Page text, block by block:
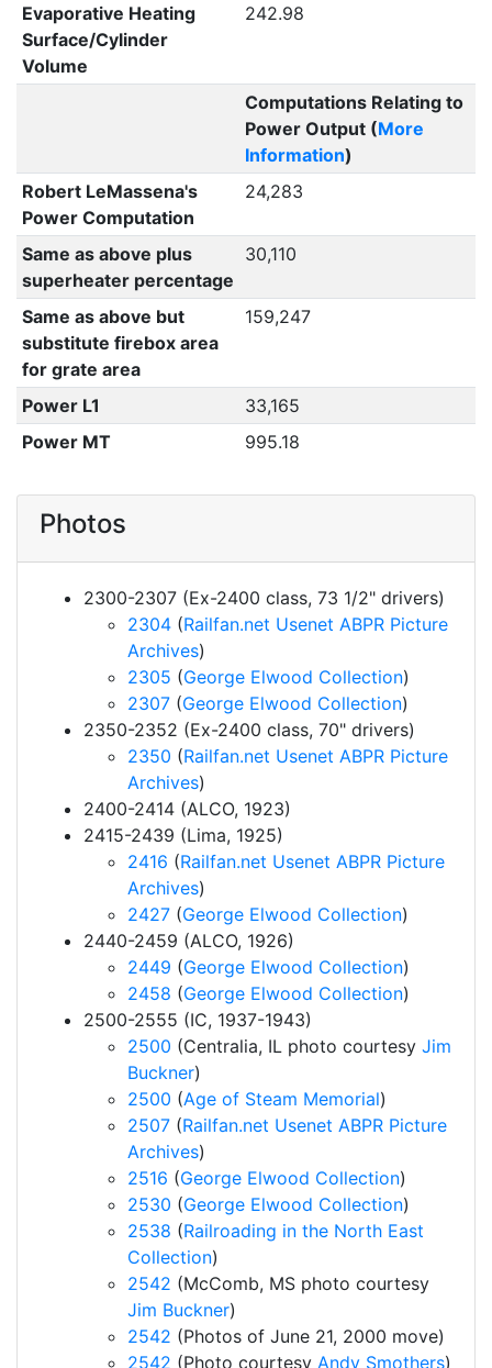
Evaporative Heating
Surface/Cylinder
Volume
242.98
Computations Relating to
Power Output (More
Information)
Robert LeMassena's
Power Computation
24,283
Same as above plus
superheater percentage
30,110
Same as above but
substitute firebox area
for grate area
159,247
Power L1
33,165
Power MT
995.18
Photos
2300-2307 (Ex-2400 class, 73 1/2" drivers)
2304 (Railfan.net Usenet ABPR Picture
Archives)
2305 (George Elwood Collection)
2307 (George Elwood Collection)
2350-2352 (Ex-2400 class, 70" drivers)
2350 (Railfan.net Usenet ABPR Picture
Archives)
2400-2414 (ALCO, 1923)
2415-2439 (Lima, 1925)
2416 (Railfan.net Usenet ABPR Picture
Archives)
2427 (George Elwood Collection)
2440-2459 (ALCO, 1926)
2449 (George Elwood Collection)
2458 (George Elwood Collection)
2500-2555 (IC, 1937-1943)
2500 (Centralia, IL photo courtesy Jim
Buckner)
2500 (Age of Steam Memorial)
2507 (Railfan.net Usenet ABPR Picture
Archives)
2516 (George Elwood Collection)
2530 (George Elwood Collection)
2538 (Railroading in the North East
Collection)
2542 (McComb, MS photo courtesy
Jim Buckner)
2542 (Photos of June 21, 2000 move)
2542 (Photo courtesy Andy Smothers)